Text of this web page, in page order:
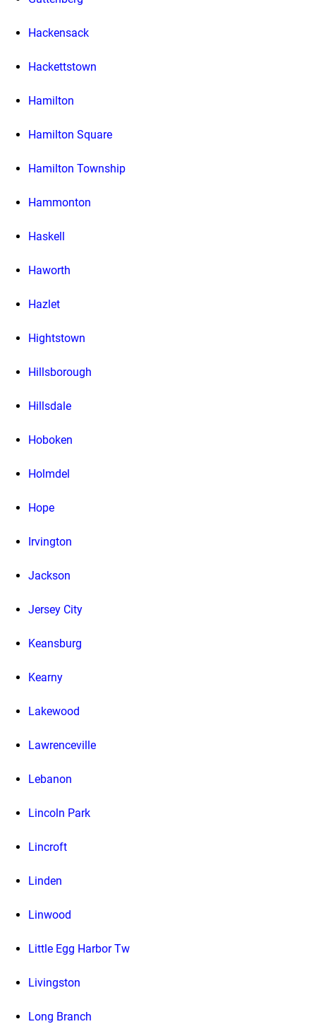
Hackensack
Hackettstown
Hamilton
Hamilton Square
Hamilton Township
Hammonton
Haskell
Haworth
Hazlet
Hightstown
Hillsborough
Hillsdale
Hoboken
Holmdel
Hope
Irvington
Jackson
Jersey City
Keansburg
Kearny
Lakewood
Lawrenceville
Lebanon
Lincoln Park
Lincroft
Linden
Linwood
Little Egg Harbor Tw
Livingston
Long Branch